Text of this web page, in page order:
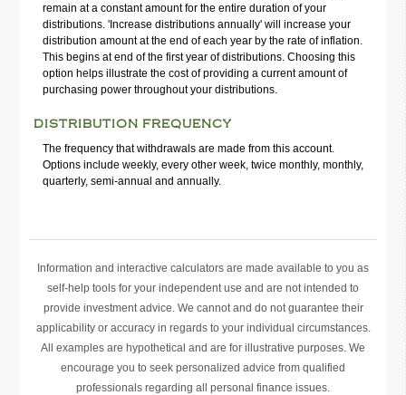
remain at a constant amount for the entire duration of your
distributions. 'Increase distributions annually' will increase your
distribution amount at the end of each year by the rate of inflation.
This begins at end of the first year of distributions. Choosing this
option helps illustrate the cost of providing a current amount of
purchasing power throughout your distributions.
DISTRIBUTION FREQUENCY
The frequency that withdrawals are made from this account.
Options include weekly, every other week, twice monthly, monthly,
quarterly, semi-annual and annually.
Information and interactive calculators are made available to you as
self-help tools for your independent use and are not intended to
provide investment advice. We cannot and do not guarantee their
applicability or accuracy in regards to your individual circumstances.
All examples are hypothetical and are for illustrative purposes. We
encourage you to seek personalized advice from qualified
professionals regarding all personal finance issues.